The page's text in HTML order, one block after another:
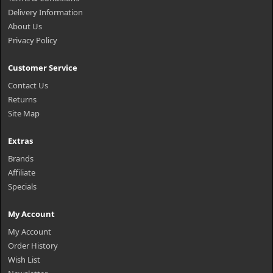
Delivery Information
About Us
Privacy Policy
Customer Service
Contact Us
Returns
Site Map
Extras
Brands
Affiliate
Specials
My Account
My Account
Order History
Wish List